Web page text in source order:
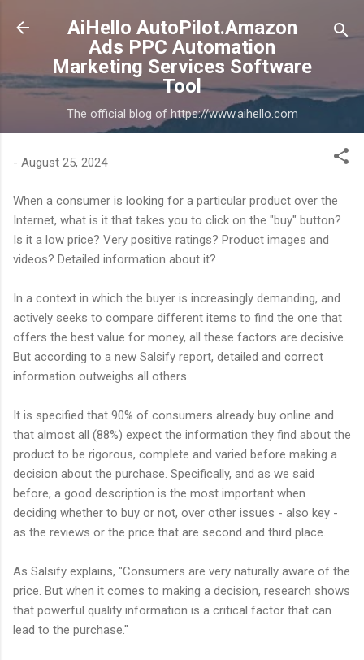
Skip to main content
AiHello AutoPilot.Amazon
Ads PPC Automation
Marketing Services Software
Tool
The official blog of https://www.aihello.com
- August 25, 2024
When a consumer is looking for a particular product over the
Internet, what is it that takes you to click on the "buy" button?
Is it a low price? Very positive ratings? Product images and
videos? Detailed information about it?
In a context in which the buyer is increasingly demanding, and
actively seeks to compare different items to find the one that
offers the best value for money, all these factors are decisive.
But according to a new Salsify report, detailed and correct
information outweighs all others.
It is specified that 90% of consumers already buy online and
that almost all (88%) expect the information they find about the
product to be rigorous, complete and varied before making a
decision about the purchase. Specifically, and as we said
before, a good description is the most important when
deciding whether to buy or not, over other issues - also key -
as the reviews or the price that are second and third place.
As Salsify explains, "Consumers are very naturally aware of the
price. But when it comes to making a decision, research shows
that powerful quality information is a critical factor that can
lead to the purchase."